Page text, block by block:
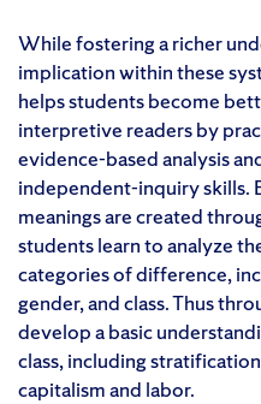
While fostering a richer
implication within these
helps students become
interpretive readers by
evidence-based analysis
independent-inquiry skills.
meanings are created
students learn to analyze
categories of difference,
gender, and class. Thus
develop a basic
class, including
capitalism and labor.